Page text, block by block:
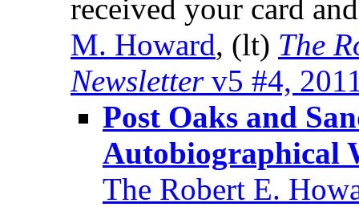
received your card
M. Howard, (lt) The
Newsletterv5 #4,
Post Oaks and
Autobiographical
The Robert E.